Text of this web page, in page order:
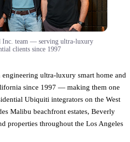
Inc. team — serving ultra-luxury
clients since 1997
ultra-luxury smart home and
since 1997 — making them one
Ubiquiti integrators on the West
Malibu beachfront estates, Beverly
properties throughout the Los Angeles